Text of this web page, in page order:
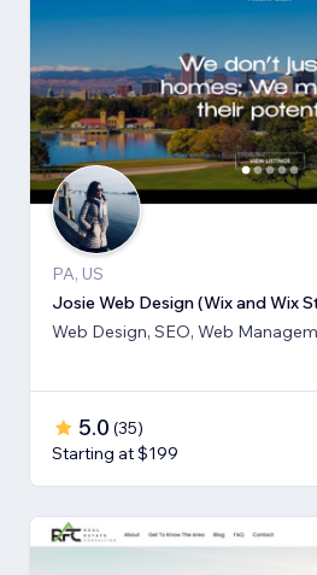
PA, US
Josie Web Design (Wix and Wix
Web Design, SEO, Web
5.0 (35)
Starting at $199